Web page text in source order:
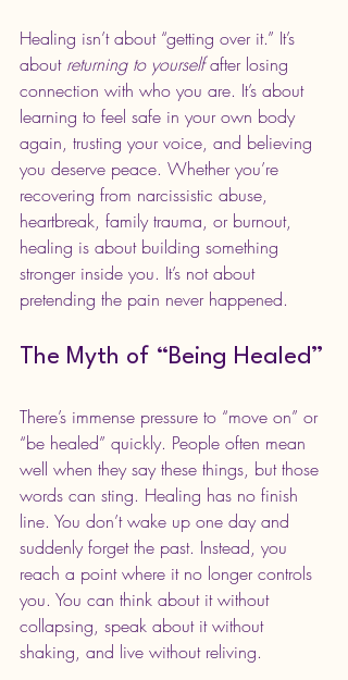
Healing isn’t about “getting over it.” It’s
about returning to yourself after losing
connection with who you are. It’s about
learning to feel safe in your own body
again, trusting your voice, and believing
you deserve peace. Whether you’re
recovering from narcissistic abuse,
heartbreak, family trauma, or burnout,
healing is about building something
stronger inside you. It’s not about
pretending the pain never happened.
The Myth of “Being Healed”
There’s immense pressure to “move on” or
“be healed” quickly. People often mean
well when they say these things, but those
words can sting. Healing has no finish
line. You don’t wake up one day and
suddenly forget the past. Instead, you
reach a point where it no longer controls
you. You can think about it without
collapsing, speak about it without
shaking, and live without reliving.